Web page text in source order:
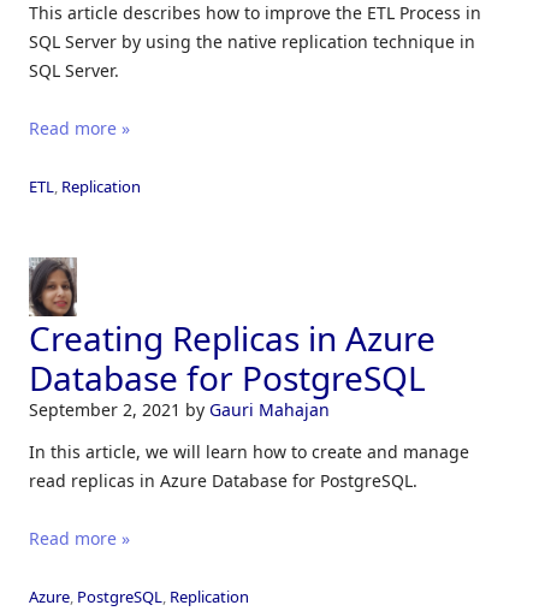
This article describes how to improve the ETL Process in
SQL Server by using the native replication technique in
SQL Server.
Read more »
ETL, Replication
Creating Replicas in Azure
Database for PostgreSQL
September 2, 2021 by Gauri Mahajan
In this article, we will learn how to create and manage
read replicas in Azure Database for PostgreSQL.
Read more »
Azure, PostgreSQL, Replication